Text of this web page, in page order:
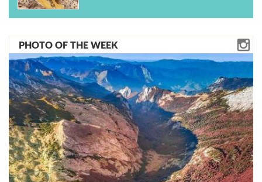
PHOTO OF THE WEEK